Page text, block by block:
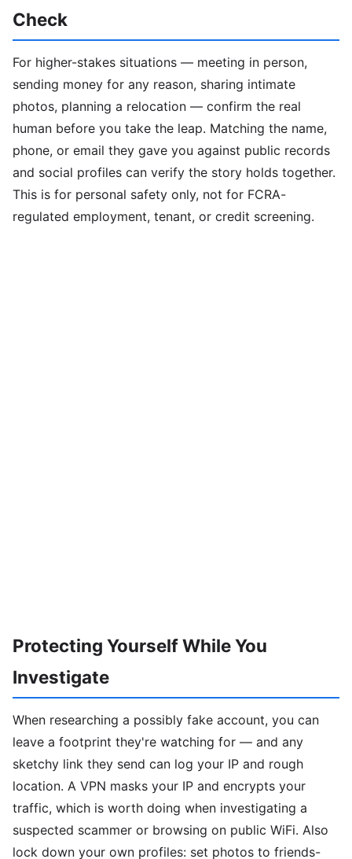
Check
For higher-stakes situations — meeting in person,
sending money for any reason, sharing intimate
photos, planning a relocation — confirm the real
human before you take the leap. Matching the name,
phone, or email they gave you against public records
and social profiles can verify the story holds together.
This is for personal safety only, not for FCRA-
regulated employment, tenant, or credit screening.
Protecting Yourself While You
Investigate
When researching a possibly fake account, you can
leave a footprint they're watching for — and any
sketchy link they send can log your IP and rough
location. A VPN masks your IP and encrypts your
traffic, which is worth doing when investigating a
suspected scammer or browsing on public WiFi. Also
lock down your own profiles: set photos to friends-